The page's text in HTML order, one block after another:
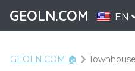
GEOLN.COM EN
GEOLN.COM 🏠